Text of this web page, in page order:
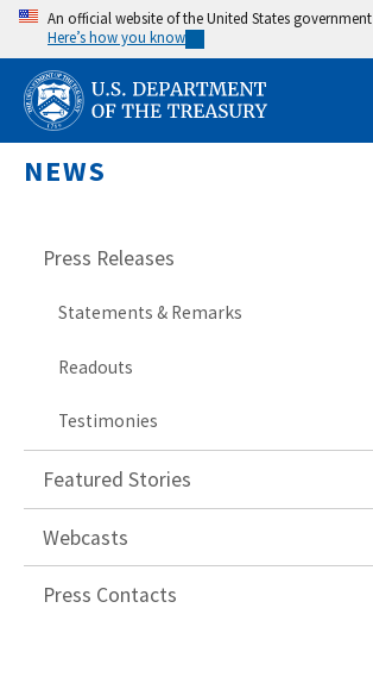
Skip
main
content
An official website of the United States government
Here’s how you know
NEWS
Press Releases
Statements & Remarks
Readouts
Testimonies
Featured Stories
Webcasts
Press Contacts